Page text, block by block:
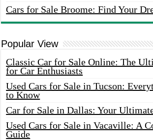
Cars for Sale Broome: Find Your
Popular View
Classic Car for Sale Online: The
for Car Enthusiasts
Used Cars for Sale in Tucson:
to Know
Car for Sale in Dallas: Your
Used Cars for Sale in Vacaville: A
Guide